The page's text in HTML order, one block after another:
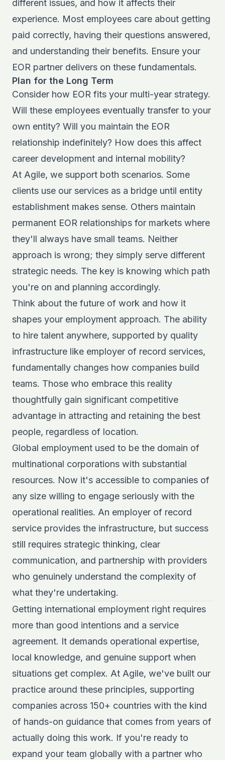
different issues, and how it affects their
experience. Most employees care about getting
paid correctly, having their questions answered,
and understanding their benefits. Ensure your
EOR partner delivers on these fundamentals.
Plan for the Long Term
Consider how EOR fits your multi-year strategy.
Will these employees eventually transfer to your
own entity? Will you maintain the EOR
relationship indefinitely? How does this affect
career development and internal mobility?
At Agile, we support both scenarios. Some
clients use our services as a bridge until entity
establishment makes sense. Others maintain
permanent EOR relationships for markets where
they'll always have small teams. Neither
approach is wrong; they simply serve different
strategic needs. The key is knowing which path
you're on and planning accordingly.
Think about the future of work and how it
shapes your employment approach. The ability
to hire talent anywhere, supported by quality
infrastructure like employer of record services,
fundamentally changes how companies build
teams. Those who embrace this reality
thoughtfully gain significant competitive
advantage in attracting and retaining the best
people, regardless of location.
Global employment used to be the domain of
multinational corporations with substantial
resources. Now it's accessible to companies of
any size willing to engage seriously with the
operational realities. An employer of record
service provides the infrastructure, but success
still requires strategic thinking, clear
communication, and partnership with providers
who genuinely understand the complexity of
what they're undertaking.
Getting international employment right requires
more than good intentions and a service
agreement. It demands operational expertise,
local knowledge, and genuine support when
situations get complex. At Agile, we've built our
practice around these principles, supporting
companies across 150+ countries with the kind
of hands-on guidance that comes from years of
actually doing this work. If you're ready to
expand your team globally with a partner who